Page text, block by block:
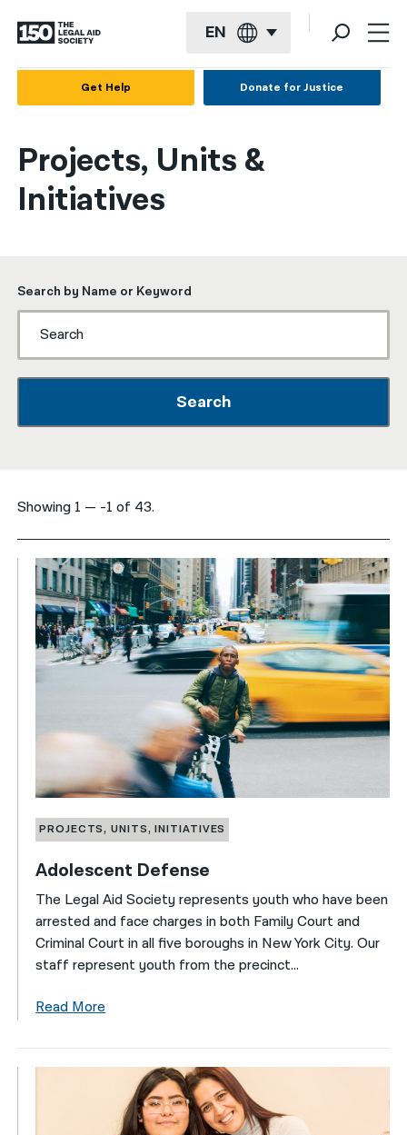
EN
Français
Kreyol ayisyen
简体中文
繁體中文
ਪੰਜਾਬੀ
اردو
Get Help Donate for Justice
Projects, Units &
Initiatives
Search by Name or Keyword
Search
Showing 1 — -1 of 43.
PROJECTS, UNITS, INITIATIVES
Adolescent Defense
The Legal Aid Society represents youth who have been
arrested and face charges in both Family Court and
Criminal Court in all five boroughs in New York City. Our
staff represent youth from the precinct...
Read More